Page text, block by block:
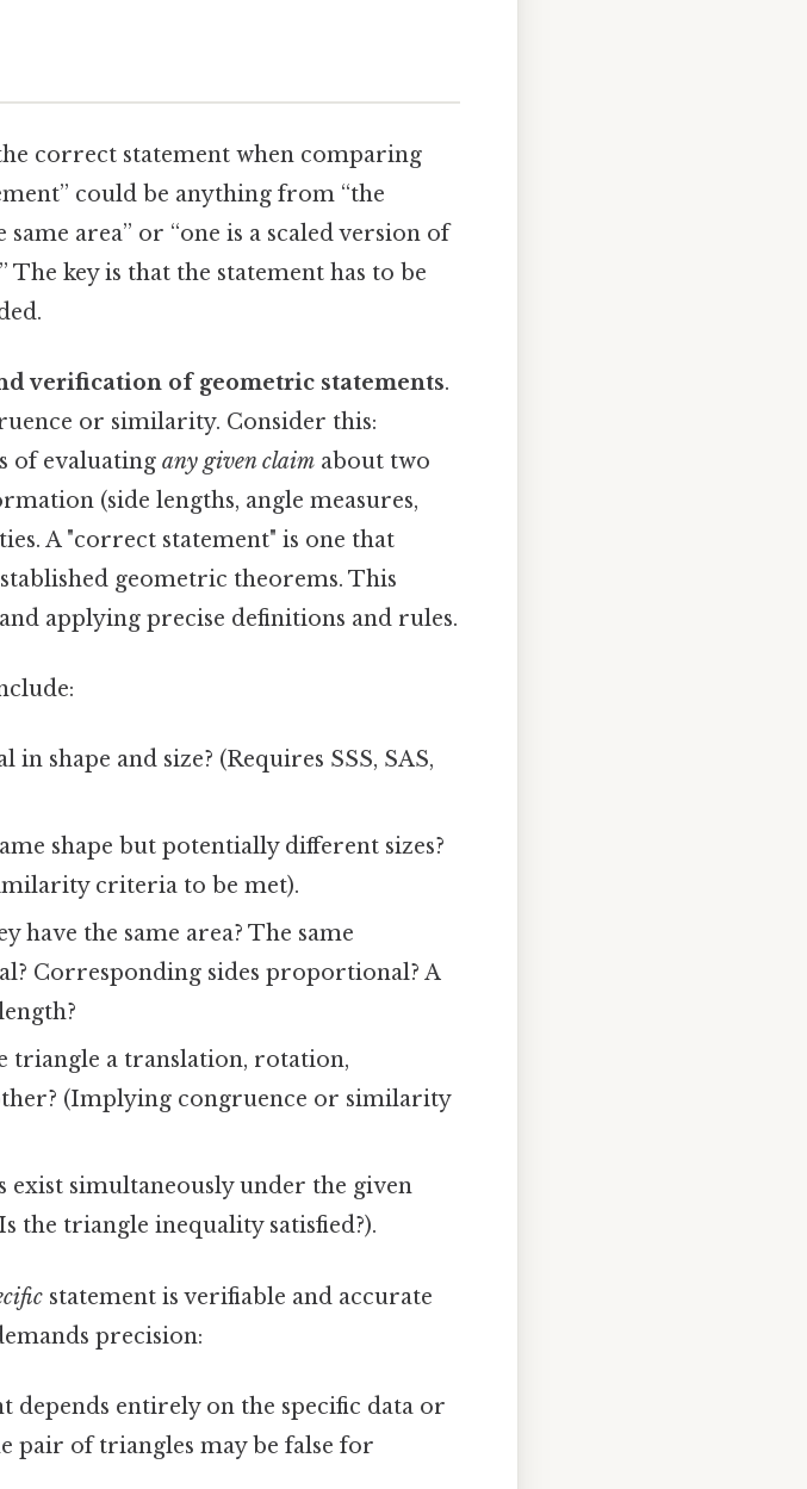
correct statement when comparing
could be anything from “the
area” or “one is a scaled version of
The key is that the statement has to be
verification of geometric statements.
or similarity. Consider this:
of evaluating any given claim about two
(side lengths, angle measures,
A "correct statement" is one that
geometric theorems. This
applying precise definitions and rules.
shape and size? (Requires SSS, SAS,
shape but potentially different sizes?
criteria to be met).
have the same area? The same
Corresponding sides proportional? A
triangle a translation, rotation,
(Implying congruence or similarity
exist simultaneously under the given
the triangle inequality satisfied?).
statement is verifiable and accurate
precision:
depends entirely on the specific data or
pair of triangles may be false for